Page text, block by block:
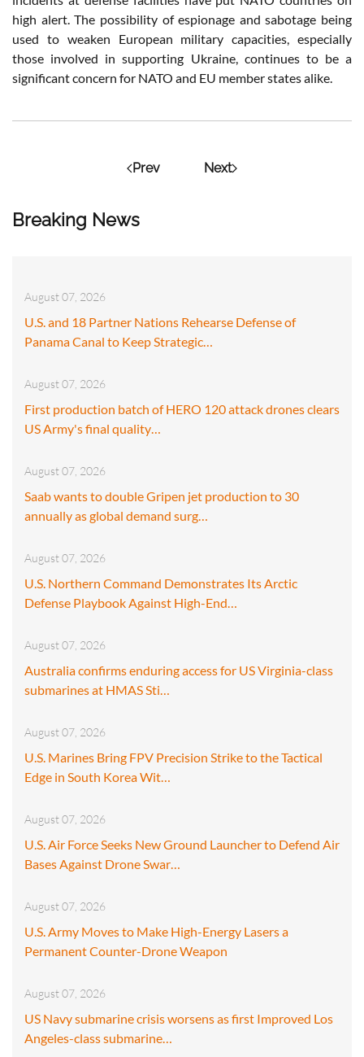
Breaking News
August 07, 2026
U.S. and 18 Partner Nations Rehearse Defense of
Panama Canal to Keep Strategic…
August 07, 2026
First production batch of HERO 120 attack drones clears
US Army's final quality…
August 07, 2026
Saab wants to double Gripen jet production to 30
annually as global demand surg…
August 07, 2026
U.S. Northern Command Demonstrates Its Arctic
Defense Playbook Against High-End…
August 07, 2026
Australia confirms enduring access for US Virginia-class
submarines at HMAS Sti…
August 07, 2026
U.S. Marines Bring FPV Precision Strike to the Tactical
Edge in South Korea Wit…
August 07, 2026
U.S. Air Force Seeks New Ground Launcher to Defend Air
Bases Against Drone Swar…
August 07, 2026
U.S. Army Moves to Make High-Energy Lasers a
Permanent Counter-Drone Weapon
August 07, 2026
US Navy submarine crisis worsens as first Improved Los
Angeles-class submarine…
high alert. The possibility of espionage and sabotage being
used to weaken European military capacities, especially
those involved in supporting Ukraine, continues to be a
significant concern for NATO and EU member states alike.
Prev Next